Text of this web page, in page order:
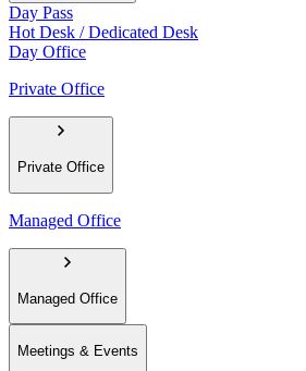
Day Pass
Hot Desk / Dedicated Desk
Day Office
Private Office
Private Office
Managed Office
Managed Office
Meetings & Events